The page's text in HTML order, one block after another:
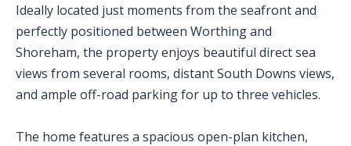
Ideally located just moments from the seafront and
perfectly positioned between Worthing and
Shoreham, the property enjoys beautiful direct sea
views from several rooms, distant South Downs views,
and ample off-road parking for up to three vehicles.
The home features a spacious open-plan kitchen,